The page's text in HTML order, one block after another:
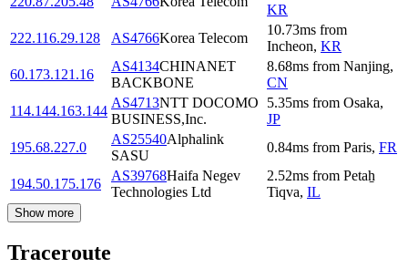
KR
222.116.29.128
AS4766Korea Telecom
10.73ms from
Incheon, KR
60.173.121.16
AS4134CHINANET
BACKBONE
8.68ms from Nanjing,
CN
114.144.163.144
AS4713NTT DOCOMO
BUSINESS,Inc.
5.35ms from Osaka,
JP
195.68.227.0
AS25540Alphalink
SASU
0.84ms from Paris, FR
194.50.175.176
AS39768Haifa Negev
Technologies Ltd
2.52ms from Petaẖ
Tiqva, IL
Show more
Traceroute